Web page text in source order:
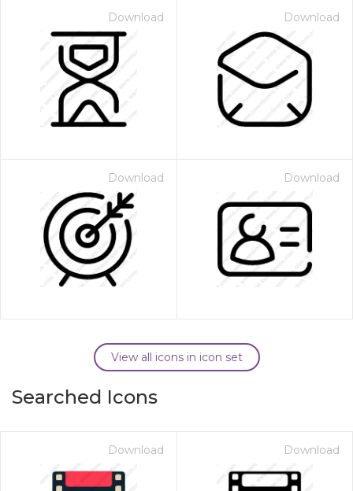
Download Download
Download Download
View all icons in icon set
Searched Icons
Download Download